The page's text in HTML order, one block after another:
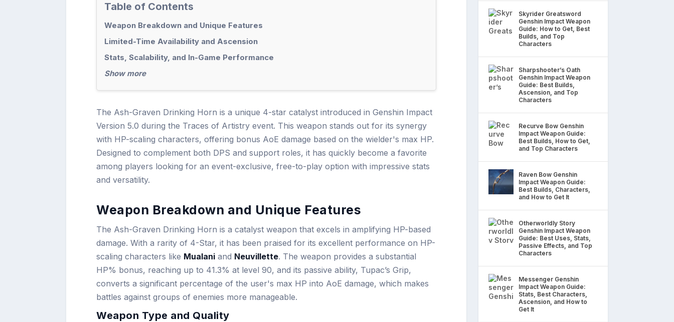
Table of Contents
Weapon Breakdown and Unique Features
Limited-Time Availability and Ascension
Stats, Scalability, and In-Game Performance
Show more
The Ash-Graven Drinking Horn is a unique 4-star catalyst introduced in Genshin Impact
Version 5.0 during the Traces of Artistry event. This weapon stands out for its synergy
with HP-scaling characters, offering bonus AoE damage based on the wielder's max HP.
Designed to complement both DPS and support roles, it has quickly become a favorite
among players looking for an event-exclusive, free-to-play option with impressive stats
and versatility.
Weapon Breakdown and Unique Features
The Ash-Graven Drinking Horn is a catalyst weapon that excels in amplifying HP-based
damage. With a rarity of 4-Star, it has been praised for its excellent performance on HP-
scaling characters like Mualani and Neuvillette. The weapon provides a substantial
HP% bonus, reaching up to 41.3% at level 90, and its passive ability, Tupac’s Grip,
converts a significant percentage of the user's max HP into AoE damage, which makes
battles against groups of enemies more manageable.
Weapon Type and Quality
Skyrider Greatsword
Genshin Impact Weapon
Guide: How to Get, Best
Builds, and Top
Characters
Sharpshooter’s Oath
Genshin Impact Weapon
Guide: Best Builds,
Ascension, and Top
Characters
Recurve Bow Genshin
Impact Weapon Guide:
Best Builds, How to Get,
and Top Characters
Raven Bow Genshin
Impact Weapon Guide:
Best Builds, Characters,
and How to Get It
Otherworldly Story
Genshin Impact Weapon
Guide: Best Uses, Stats,
Passive Effects, and Top
Characters
Messenger Genshin
Impact Weapon Guide:
Stats, Best Characters,
Ascension, and How to
Get It